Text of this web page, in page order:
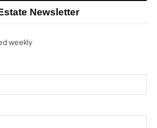
Newsletter
weekly